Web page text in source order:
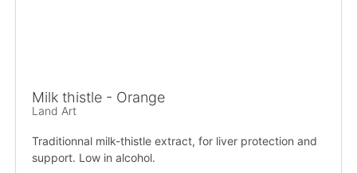
Milk thistle - Orange
Land Art
Traditionnal milk-thistle extract, for liver protection and
support. Low in alcohol.